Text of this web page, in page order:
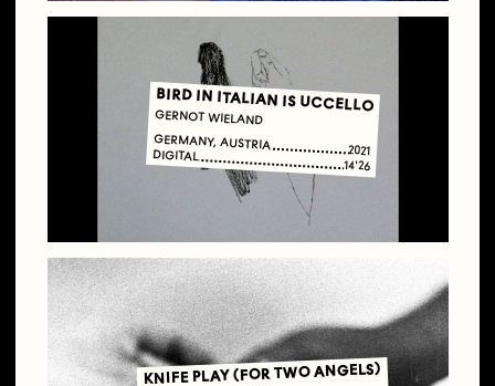
BIRD IN ITALIAN IS UCCELLO
GERNOT WIELAND
GERMANY, AUSTRIA 2021
DIGITAL
14'26
KNIFE PLAY (FOR TWO ANGELS)